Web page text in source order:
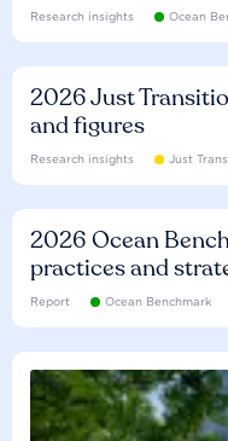
Research insights Ocean
2026 Just
and figures
Research insights Just
2026 Ocean
practices and
Report Ocean Benchmark